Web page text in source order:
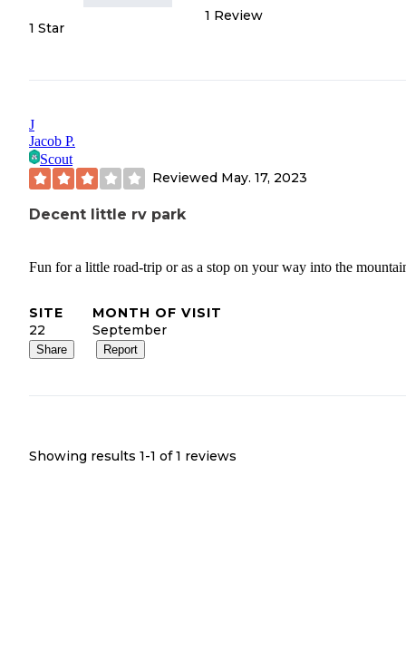
1 Star
1 Review
J
Jacob P.
Scout
Reviewed May. 17, 2023
Decent little rv park
Fun for a little road-trip or as a stop on your way into the
SITE
22
MONTH OF VISIT
September
Share Report
Showing results 1-1 of 1 reviews